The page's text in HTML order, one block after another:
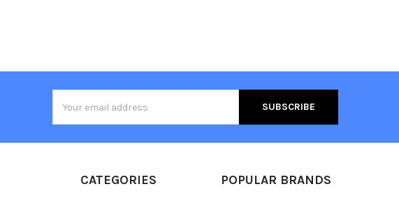
Address
CATEGORIES POPULAR BRANDS